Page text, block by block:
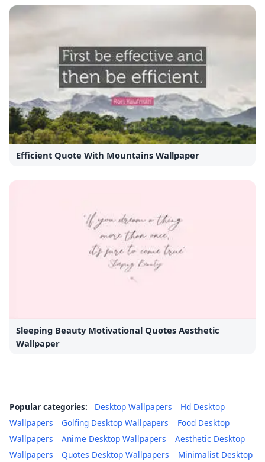
Efficient Quote With Mountains Wallpaper
Sleeping Beauty Motivational Quotes Aesthetic
Wallpaper
Popular categories: Desktop Wallpapers
Hd Desktop
Wallpapers
Golfing Desktop Wallpapers
Food Desktop
Wallpapers
Anime Desktop Wallpapers
Aesthetic Desktop
Wallpapers
Quotes Desktop Wallpapers Minimalist Desktop